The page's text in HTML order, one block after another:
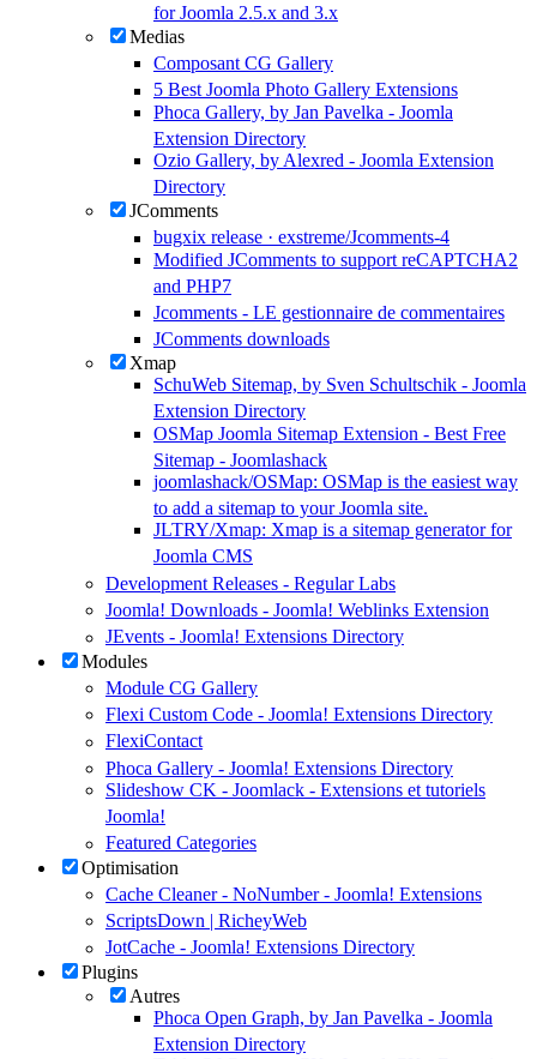
for Joomla 2.5.x and 3.x
Medias
Composant CG Gallery
5 Best Joomla Photo Gallery Extensions
Phoca Gallery, by Jan Pavelka - Joomla
Extension Directory
Ozio Gallery, by Alexred - Joomla Extension
Directory
JComments
bugxix release · exstreme/Jcomments-4
Modified JComments to support reCAPTCHA2
and PHP7
Jcomments - LE gestionnaire de commentaires
JComments downloads
Xmap
SchuWeb Sitemap, by Sven Schultschik - Joomla
Extension Directory
OSMap Joomla Sitemap Extension - Best Free
Sitemap - Joomlashack
joomlashack/OSMap: OSMap is the easiest way
to add a sitemap to your Joomla site.
JLTRY/Xmap: Xmap is a sitemap generator for
Joomla CMS
Development Releases - Regular Labs
Joomla! Downloads - Joomla! Weblinks Extension
JEvents - Joomla! Extensions Directory
Modules
Module CG Gallery
Flexi Custom Code - Joomla! Extensions Directory
FlexiContact
Phoca Gallery - Joomla! Extensions Directory
Slideshow CK - Joomlack - Extensions et tutoriels
Joomla!
Featured Categories
Optimisation
Cache Cleaner - NoNumber - Joomla! Extensions
ScriptsDown | RicheyWeb
JotCache - Joomla! Extensions Directory
Plugins
Autres
Phoca Open Graph, by Jan Pavelka - Joomla
Extension Directory